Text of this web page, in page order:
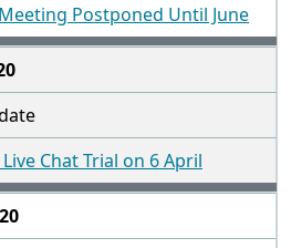
Postponed Until June
Chat Trial on 6 April